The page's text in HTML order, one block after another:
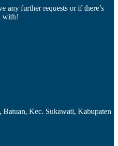
any further requests or if there’s
with!
Kec. Sukawati, Kabupaten